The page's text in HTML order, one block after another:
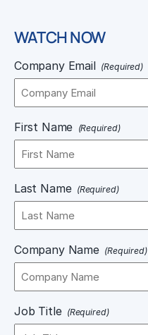
WATCH NOW
Company Email (Required)
First Name (Required)
Last Name (Required)
Company Name (Required)
Job Title (Required)